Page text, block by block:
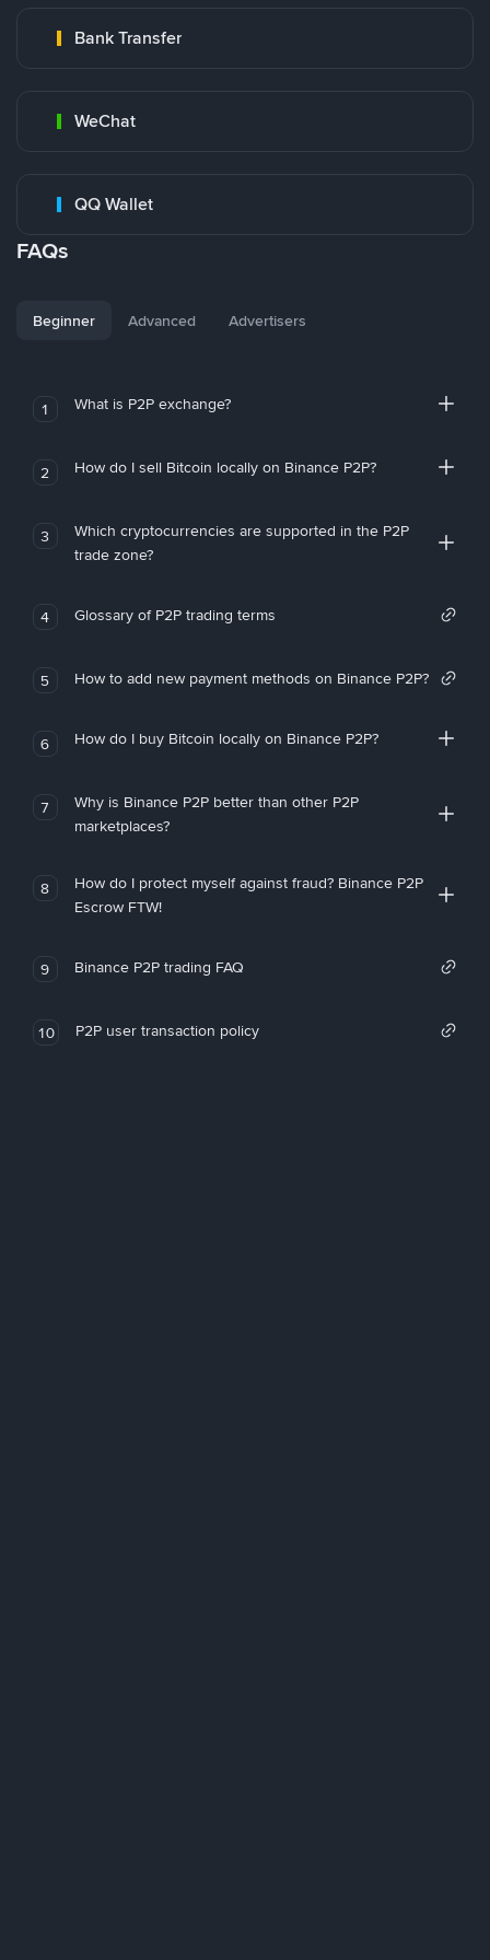
Bank Transfer
WeChat
QQ Wallet
FAQs
Beginner Advanced Advertisers
1 What is P2P exchange?
2 How do I sell Bitcoin locally on Binance P2P?
3
Which cryptocurrencies are supported in the P2P
trade zone?
4 Glossary of P2P trading terms
5 How to add new payment methods on Binance P2P?
6 How do I buy Bitcoin locally on Binance P2P?
7
Why is Binance P2P better than other P2P
marketplaces?
8
How do I protect myself against fraud? Binance P2P
Escrow FTW!
9 Binance P2P trading FAQ
10 P2P user transaction policy